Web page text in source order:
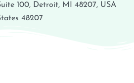
100, Detroit, MI 48207, USA
48207